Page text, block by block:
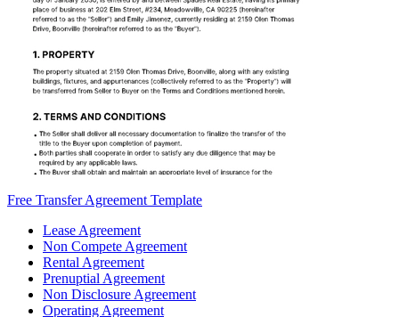
Free Transfer Agreement Template
Lease Agreement
Non Compete Agreement
Rental Agreement
Prenuptial Agreement
Non Disclosure Agreement
Operating Agreement